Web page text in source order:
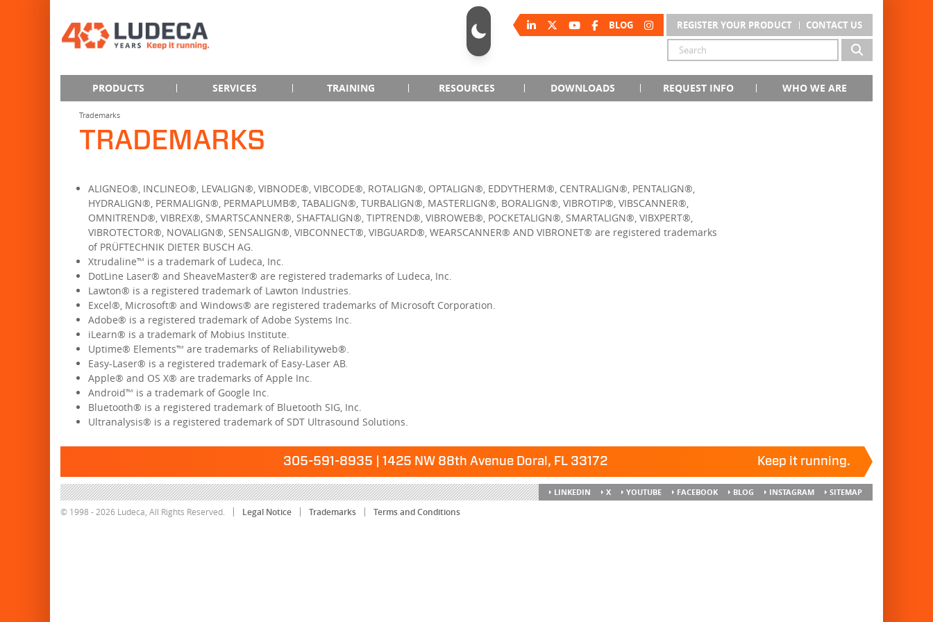
BLOG REGISTER YOUR PRODUCT CONTACT US
PRODUCTS SERVICES TRAINING RESOURCES DOWNLOADS REQUEST INFO WHO WE ARE
Trademarks
TRADEMARKS
ALIGNEO®, INCLINEO®, LEVALIGN®, VIBNODE®, VIBCODE®, ROTALIGN®, OPTALIGN®, EDDYTHERM®, CENTRALIGN®, PENTALIGN®,
HYDRALIGN®, PERMALIGN®, PERMAPLUMB®, TABALIGN®, TURBALIGN®, MASTERLIGN®, BORALIGN®, VIBROTIP®, VIBSCANNER®,
OMNITREND®, VIBREX®, SMARTSCANNER®, SHAFTALIGN®, TIPTREND®, VIBROWEB®, POCKETALIGN®, SMARTALIGN®, VIBXPERT®,
VIBROTECTOR®, NOVALIGN®, SENSALIGN®, VIBCONNECT®, VIBGUARD®, WEARSCANNER® AND VIBRONET® are registered trademarks
of PRÜFTECHNIK DIETER BUSCH AG.
Xtrudaline™ is a trademark of Ludeca, Inc.
DotLine Laser® and SheaveMaster® are registered trademarks of Ludeca, Inc.
Lawton® is a registered trademark of Lawton Industries.
Excel®, Microsoft® and Windows® are registered trademarks of Microsoft Corporation.
Adobe® is a registered trademark of Adobe Systems Inc.
iLearn® is a trademark of Mobius Institute.
Uptime® Elements™ are trademarks of Reliabilityweb®.
Easy-Laser® is a registered trademark of Easy-Laser AB.
Apple® and OS X® are trademarks of Apple Inc.
Android™ is a trademark of Google Inc.
Bluetooth® is a registered trademark of Bluetooth SIG, Inc.
Ultranalysis® is a registered trademark of SDT Ultrasound Solutions.
305-591-8935 | 1425 NW 88th Avenue Doral, FL 33172 Keep it running.
LINKEDIN X YOUTUBE FACEBOOK BLOG INSTAGRAM SITEMAP
© 1998 - 2026 Ludeca, All Rights Reserved. Legal Notice Trademarks Terms and Conditions